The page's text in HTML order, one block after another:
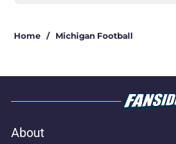
Home / Michigan Football
About